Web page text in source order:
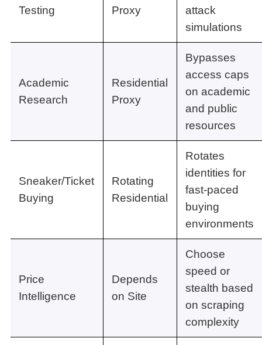
Testing
Proxy
attack
simulations
Academic
Research
Residential
Proxy
Bypasses
access caps
on academic
and public
resources
Sneaker/Ticket
Buying
Rotating
Residential
Rotates
identities for
fast-paced
buying
environments
Price
Intelligence
Depends
on Site
Choose
speed or
stealth based
on scraping
complexity